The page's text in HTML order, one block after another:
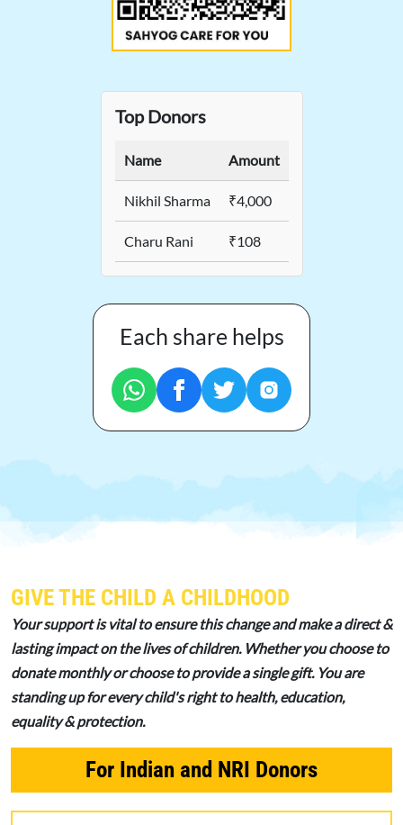
Top Donors
Name Amount
Nikhil Sharma ₹4,000
Charu Rani ₹108
Each share helps
GIVE THE CHILD A CHILDHOOD
Your support is vital to ensure this change and make a direct &
lasting impact on the lives of children. Whether you choose to
donate monthly or choose to provide a single gift. You are
standing up for every child's right to health, education,
equality & protection.
For Indian and NRI Donors